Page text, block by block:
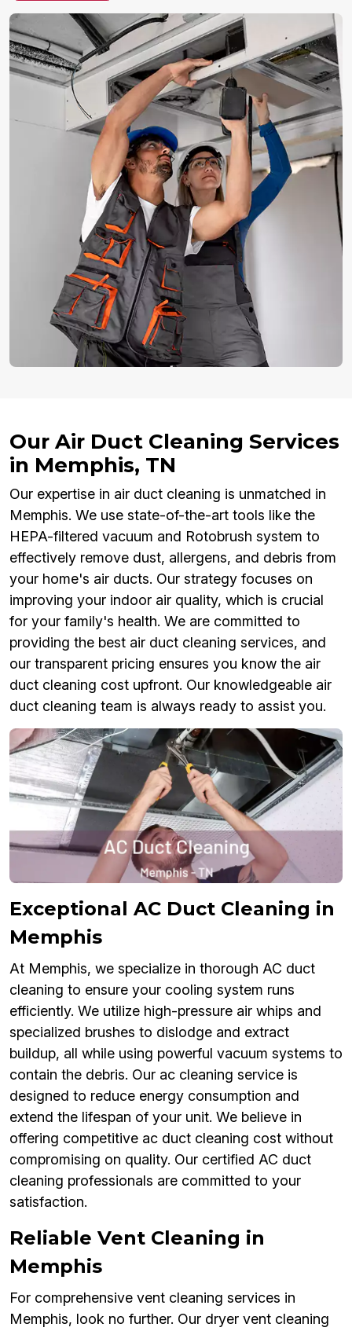
Our Air Duct Cleaning Services
in Memphis, TN
Our expertise in air duct cleaning is unmatched in
Memphis. We use state-of-the-art tools like the
HEPA-filtered vacuum and Rotobrush system to
effectively remove dust, allergens, and debris from
your home's air ducts. Our strategy focuses on
improving your indoor air quality, which is crucial
for your family's health. We are committed to
providing the best air duct cleaning services, and
our transparent pricing ensures you know the air
duct cleaning cost upfront. Our knowledgeable air
duct cleaning team is always ready to assist you.
Exceptional AC Duct Cleaning in
Memphis
At Memphis, we specialize in thorough AC duct
cleaning to ensure your cooling system runs
efficiently. We utilize high-pressure air whips and
specialized brushes to dislodge and extract
buildup, all while using powerful vacuum systems to
contain the debris. Our ac cleaning service is
designed to reduce energy consumption and
extend the lifespan of your unit. We believe in
offering competitive ac duct cleaning cost without
compromising on quality. Our certified AC duct
cleaning professionals are committed to your
satisfaction.
Reliable Vent Cleaning in
Memphis
For comprehensive vent cleaning services in
Memphis, look no further. Our dryer vent cleaning